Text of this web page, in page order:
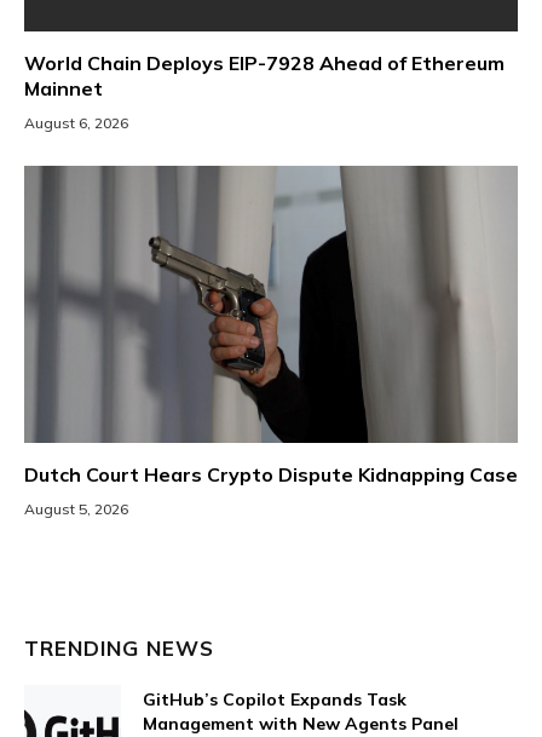
World Chain Deploys EIP-7928 Ahead of Ethereum
Mainnet
August 6, 2026
Dutch Court Hears Crypto Dispute Kidnapping Case
August 5, 2026
TRENDING NEWS
GitHub’s Copilot Expands Task
Management with New Agents Panel